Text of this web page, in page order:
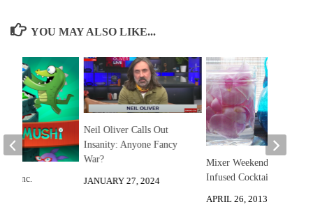
YOU MAY ALSO LIKE...
Neil Oliver Calls Out
Insanity: Anyone Fancy
War?
JANUARY 27, 2024
Mixer Weekend: 3 Flower
Infused Cocktails
APRIL 26, 2013
Inc.